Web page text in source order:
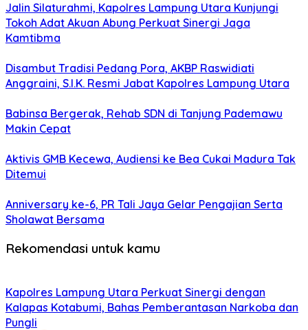
Jalin Silaturahmi, Kapolres Lampung Utara Kunjungi
Tokoh Adat Akuan Abung Perkuat Sinergi Jaga
Kamtibma
Disambut Tradisi Pedang Pora, AKBP Raswidiati
Anggraini, S.I.K. Resmi Jabat Kapolres Lampung Utara
Babinsa Bergerak, Rehab SDN di Tanjung Pademawu
Makin Cepat
Aktivis GMB Kecewa, Audiensi ke Bea Cukai Madura Tak
Ditemui
Anniversary ke-6, PR Tali Jaya Gelar Pengajian Serta
Sholawat Bersama
Rekomendasi untuk kamu
Kapolres Lampung Utara Perkuat Sinergi dengan
Kalapas Kotabumi, Bahas Pemberantasan Narkoba dan
Pungli